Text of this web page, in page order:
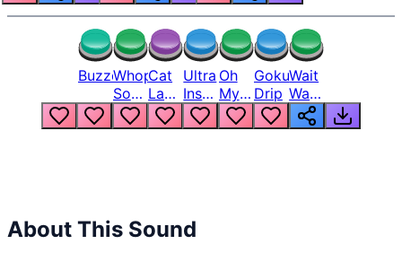
BuzzerWhopper
Song
But
Louder
Cat
Laugh
Meme
1
Ultra
Instinct
6
Oh
My
God
Bro
Goku
Drip
Wait
Wait
Wait
What
About This Sound